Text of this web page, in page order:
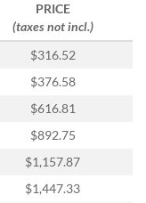
PRICE
(taxes not incl.)
$316.52
$376.58
$616.81
$892.75
$1,157.87
$1,447.33